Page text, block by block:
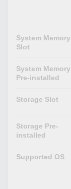
System Memory
Slot
System Memory
Pre-installed
Storage Slot
Storage Pre-
installed
Supported OS